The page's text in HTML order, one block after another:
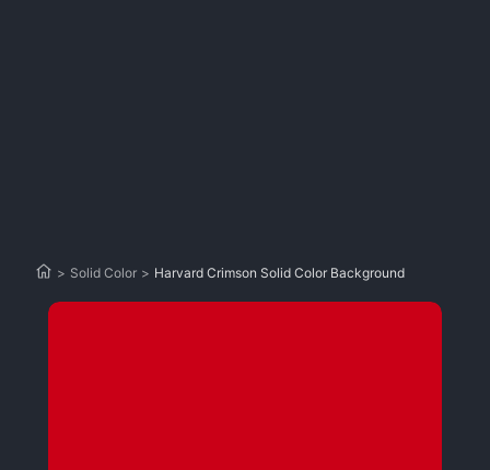
> Solid Color > Harvard Crimson Solid Color Background